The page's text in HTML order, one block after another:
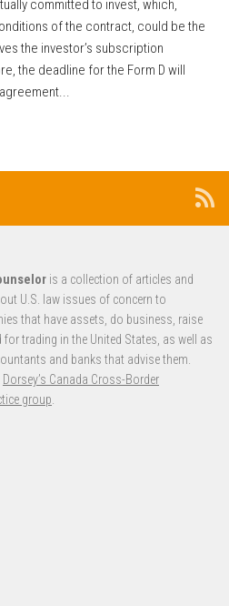
committed to invest, which,
of the contract, could be the
the investor’s subscription
the deadline for the Form D will
is a collection of articles and
U.S. law issues of concern to
that have assets, do business, raise
trading in the United States, as well as
and banks that advise them.
Dorsey’s Canada Cross-Border
group